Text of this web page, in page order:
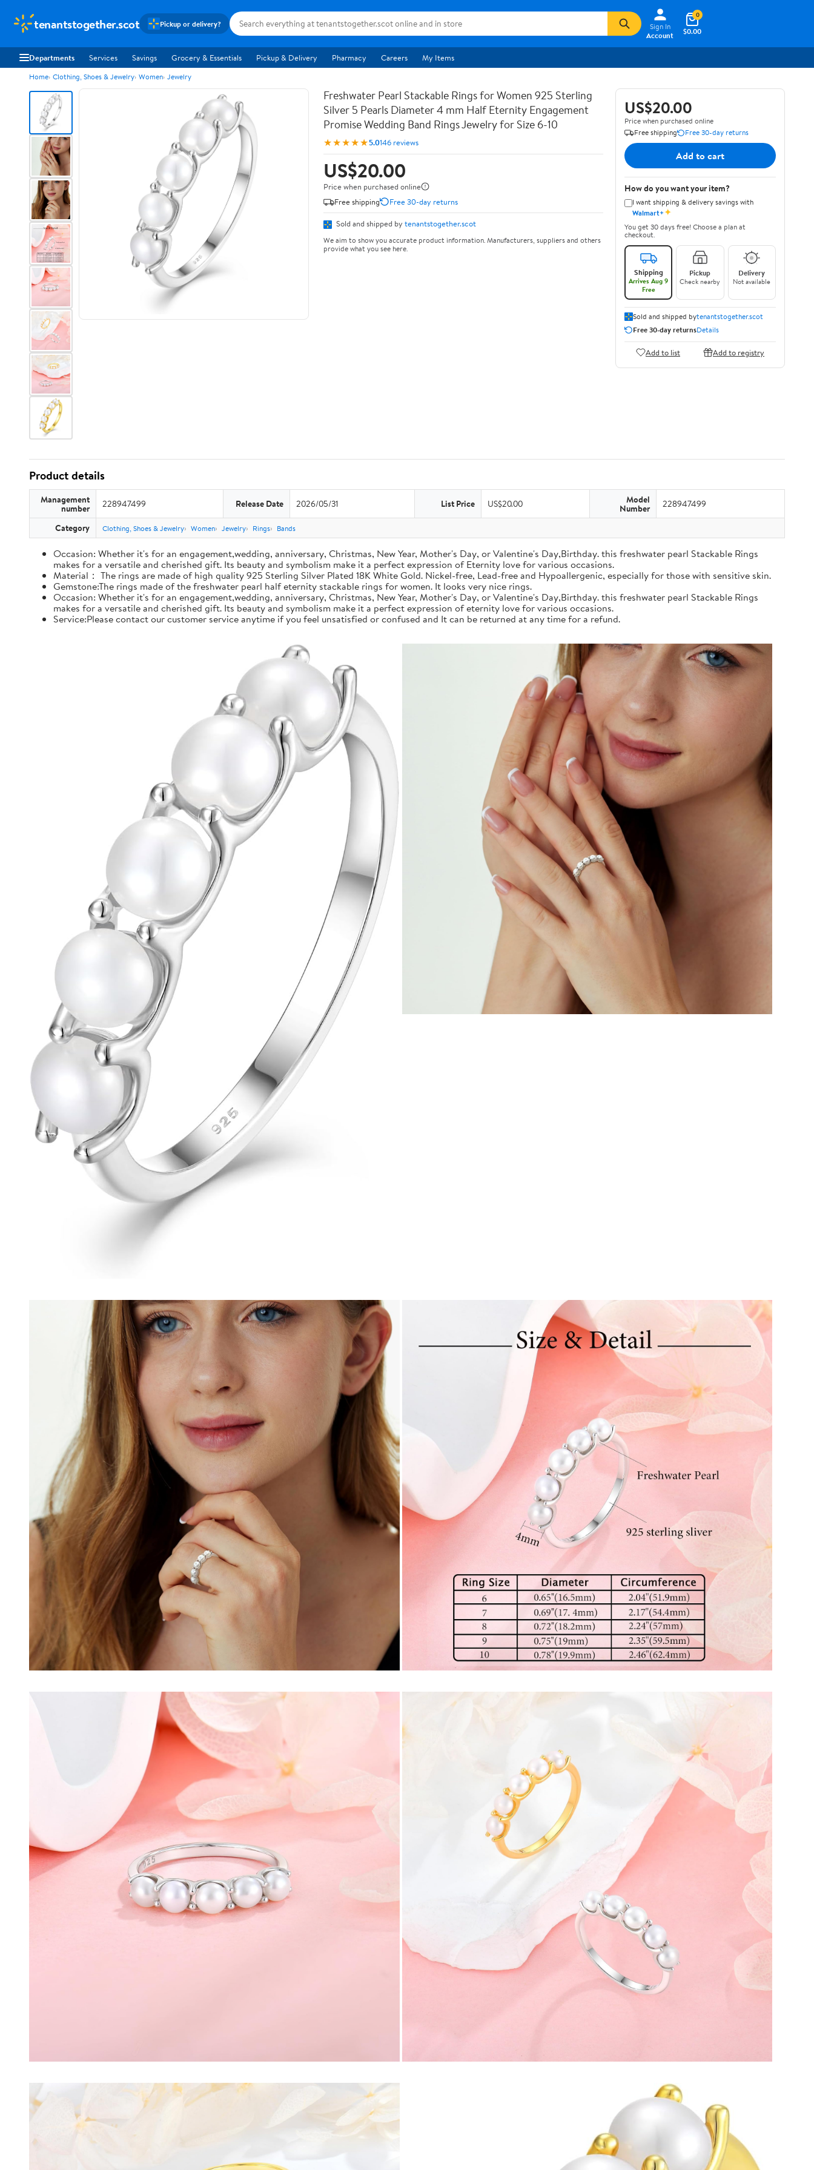
tenantstogether.scot Pickup or delivery?
Sign In
Account
$0.00
0
Departments Services Savings Grocery & Essentials Pickup & Delivery Pharmacy Careers My Items
Home Clothing, Shoes & Jewelry Women Jewelry
Freshwater Pearl Stackable Rings for Women 925 Sterling
Silver 5 Pearls Diameter 4 mm Half Eternity Engagement
Promise Wedding Band Rings Jewelry for Size 6-10
★★★★★5.0146 reviews
US$20.00
Price when purchased online
Free shipping
Free 30-day returns
Sold and shipped by tenantstogether.scot
We aim to show you accurate product information. Manufacturers, suppliers and others
provide what you see here.
US$20.00
Price when purchased online
Free shipping
Free 30-day returns
Add to cart
How do you want your item?
I want shipping & delivery savings with
Walmart+✦
You get 30 days free! Choose a plan at
checkout.
Shipping
Arrives Aug 9
Free
Pickup
Check nearby
Delivery
Not available
Sold and shipped bytenantstogether.scot
Free 30-day returnsDetails
Add to list Add to registry
Product details
Management
number 228947499 Release Date 2026/05/31 List Price US$20.00 Model
Number 228947499
Category Clothing, Shoes & Jewelry Women Jewelry Rings Bands
Occasion: Whether it's for an engagement,wedding, anniversary, Christmas, New Year, Mother's Day, or Valentine's Day,Birthday. this freshwater pearl Stackable Rings
makes for a versatile and cherished gift. Its beauty and symbolism make it a perfect expression of Eternity love for various occasions.
Material： The rings are made of high quality 925 Sterling Silver Plated 18K White Gold. Nickel-free, Lead-free and Hypoallergenic, especially for those with sensitive skin.
Gemstone:The rings made of the freshwater pearl half eternity stackable rings for women. It looks very nice rings.
Occasion: Whether it's for an engagement,wedding, anniversary, Christmas, New Year, Mother's Day, or Valentine's Day,Birthday. this freshwater pearl Stackable Rings
makes for a versatile and cherished gift. Its beauty and symbolism make it a perfect expression of eternity love for various occasions.
Service:Please contact our customer service anytime if you feel unsatisfied or confused and It can be returned at any time for a refund.